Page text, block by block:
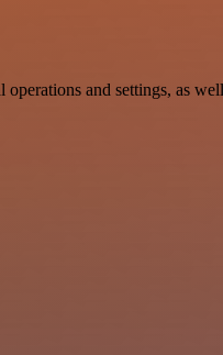
and settings, as